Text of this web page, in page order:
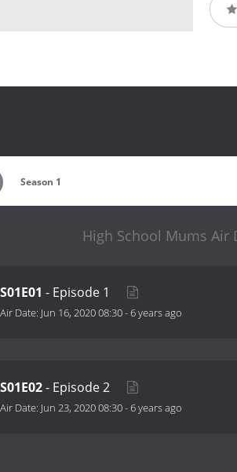
Season 1
High School Mums Air
S01E01 - Episode 1
Air Date: Jun 16, 2020 08:30-6 years ago
S01E02- Episode 2
Air Date: Jun 23, 2020 08:30-6 years ago